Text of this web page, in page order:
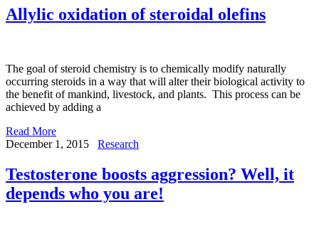
Allylic oxidation of steroidal olefins
The goal of steroid chemistry is to chemically modify naturally
occurring steroids in a way that will alter their biological activity to
the benefit of mankind, livestock, and plants. This process can be
achieved by adding a
Read More
December 1, 2015
Research
Testosterone boosts aggression? Well, it
depends who you are!